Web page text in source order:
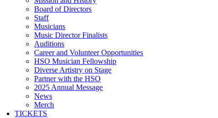
Board of Directors
Staff
Musicians
Music Director Finalists
Auditions
Career and Volunteer Opportunities
HSO Musician Fellowship
Diverse Artistry on Stage
Partner with the HSO
2025 Annual Message
News
Merch
TICKETS